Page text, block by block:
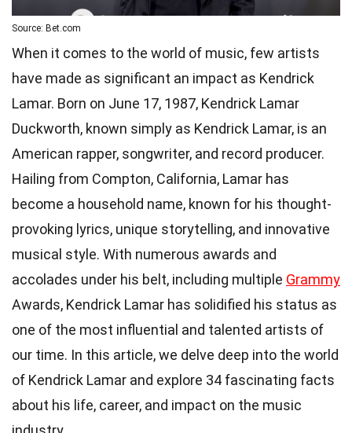
Source: Bet.com
When it comes to the world of music, few artists
have made as significant an impact as Kendrick
Lamar. Born on June 17, 1987, Kendrick Lamar
Duckworth, known simply as Kendrick Lamar, is an
American rapper, songwriter, and record producer.
Hailing from Compton, California, Lamar has
become a household name, known for his thought-
provoking lyrics, unique storytelling, and innovative
musical style. With numerous awards and
accolades under his belt, including multiple Grammy
Awards, Kendrick Lamar has solidified his status as
one of the most influential and talented artists of
our time. In this article, we delve deep into the world
of Kendrick Lamar and explore 34 fascinating facts
about his life, career, and impact on the music